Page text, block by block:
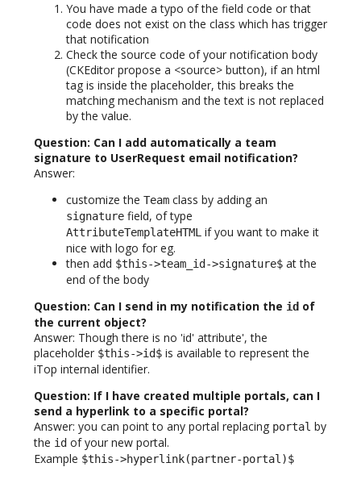
You have made a typo of the field code or that
code does not exist on the class which has trigger
that notification
Check the source code of your notification body
(CKEditor propose a <source> button), if an html
tag is inside the placeholder, this breaks the
matching mechanism and the text is not replaced
by the value.
Question: Can I add automatically a team
signature to UserRequest email notification?
Answer:
customize the Team class by adding an
signature field, of type
AttributeTemplateHTML if you want to make it
nice with logo for eg.
then add $this->team_id->signature$ at the
end of the body
Question: Can I send in my notification the id of
the current object?
Answer: Though there is no 'id' attribute', the
placeholder $this->id$ is available to represent the
iTop internal identifier.
Question: If I have created multiple portals, can I
send a hyperlink to a specific portal?
Answer: you can point to any portal replacing portal by
the id of your new portal.
Example $this->hyperlink(partner-portal)$